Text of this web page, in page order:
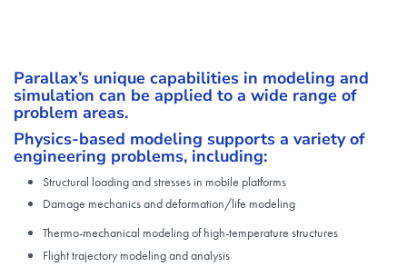
Parallax’s unique capabilities in modeling and
simulation can be applied to a wide range of
problem areas.
Physics-based modeling supports a variety of
engineering problems, including:
Structural loading and stresses in mobile platforms
Damage mechanics and deformation/life modeling
Thermo-mechanical modeling of high-temperature structures
Flight trajectory modeling and analysis